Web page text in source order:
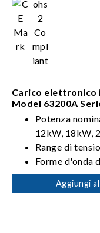
Carico elettronico
Model 63200A
Potenza
12kW, 18kW,
Range di
Forme d'onda
Sinc.
Aggiungi